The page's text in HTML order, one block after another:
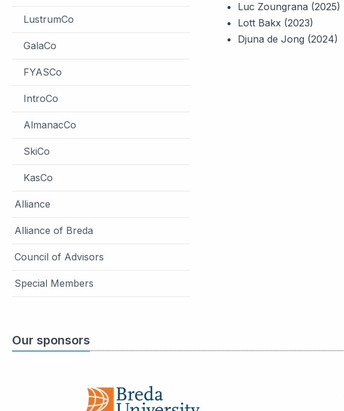
LustrumCo
GalaCo
FYASCo
IntroCo
AlmanacCo
SkiCo
KasCo
Alliance
Alliance of Breda
Council of Advisors
Special Members
Luc Zoungrana (2025)
Lott Bakx (2023)
Djuna de Jong (2024)
Our sponsors